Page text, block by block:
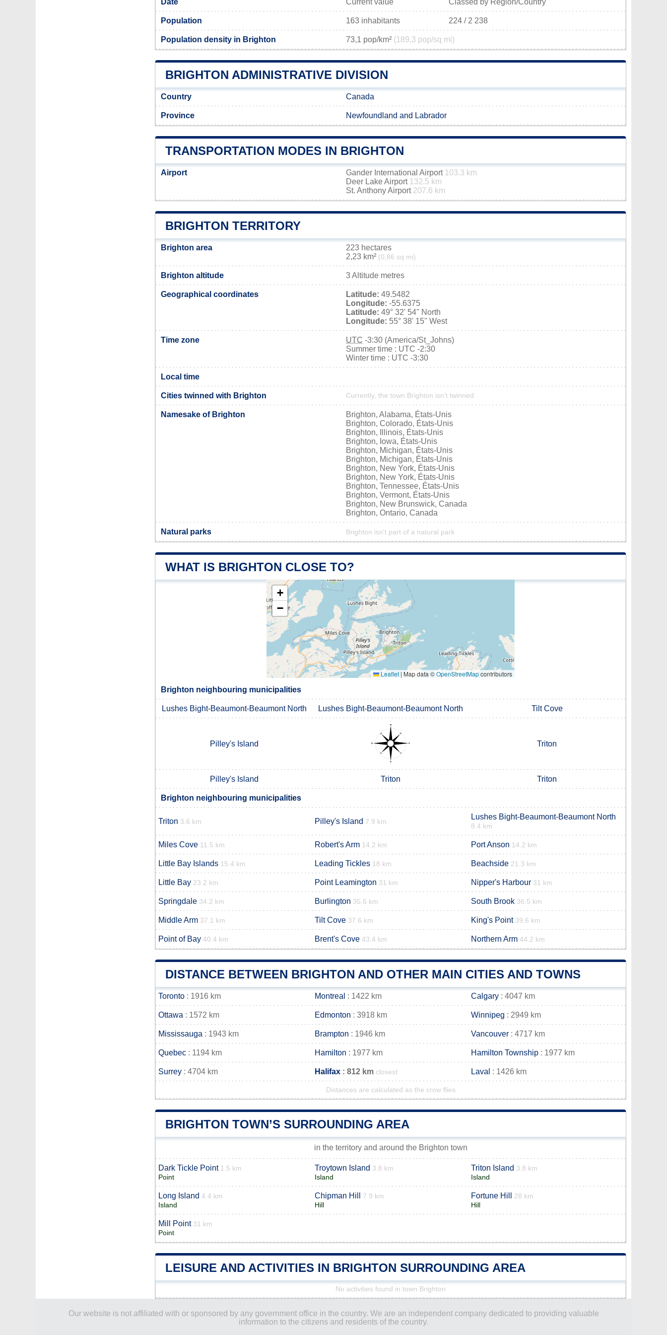
Date Current value Classed by Region/Country
Population 163 inhabitants 224 / 2 238
Population density in Brighton 73,1 pop/km² (189,3 pop/sq mi)
BRIGHTON ADMINISTRATIVE DIVISION
Country Canada
Province Newfoundland and Labrador
TRANSPORTATION MODES IN BRIGHTON
Airport Gander International Airport 103.3 km
Deer Lake Airport 132.5 km
St. Anthony Airport 207.6 km
BRIGHTON TERRITORY
Brighton area
223 hectares
2,23 km² (0,86 sq mi)
Brighton altitude 3 Altitude metres
Geographical coordinates Latitude: 49.5482
Longitude: -55.6375
Latitude: 49° 32' 54'' North
Longitude: 55° 38' 15'' West
Time zone UTC -3:30 (America/St_Johns)
Summer time : UTC -2:30
Winter time : UTC -3:30
Local time
Cities twinned with Brighton Currently, the town Brighton isn’t twinned
Namesake of Brighton
Brighton, Alabama, États-Unis
Brighton, Colorado, États-Unis
Brighton, Illinois, États-Unis
Brighton, Iowa, États-Unis
Brighton, Michigan, États-Unis
Brighton, Michigan, États-Unis
Brighton, New York, États-Unis
Brighton, New York, États-Unis
Brighton, Tennessee, États-Unis
Brighton, Vermont, États-Unis
Brighton, New Brunswick, Canada
Brighton, Ontario, Canada
Natural parks Brighton isn't part of a natural park
WHAT IS BRIGHTON CLOSE TO?
+
−
Leaflet | Map data ©OpenStreetMapcontributors
Brighton neighbouring municipalities
Lushes Bight-Beaumont-Beaumont North Lushes Bight-Beaumont-Beaumont North Tilt Cove
Pilley's Island Triton
Pilley's Island Triton Triton
Brighton neighbouring municipalities
Triton 3.6 km Pilley's Island 7.9 km
Lushes Bight-Beaumont-Beaumont North
8.4 km
Miles Cove 11.5 km Robert's Arm 14.2 km Port Anson 14.2 km
Little Bay Islands 15.4 km Leading Tickles 18 km Beachside 21.3 km
Little Bay 23.2 km Point Leamington 31 km Nipper's Harbour 31 km
Springdale 34.2 km Burlington 35.6 km South Brook 36.5 km
Middle Arm 37.1 km Tilt Cove 37.6 km King's Point 39.6 km
Point of Bay 40.4 km Brent's Cove 43.4 km Northern Arm 44.2 km
DISTANCE BETWEEN BRIGHTON AND OTHER MAIN CITIES AND TOWNS
Toronto : 1916 km Montreal : 1422 km Calgary : 4047 km
Ottawa : 1572 km Edmonton : 3918 km Winnipeg : 2949 km
Mississauga : 1943 km Brampton : 1946 km Vancouver : 4717 km
Quebec : 1194 km Hamilton : 1977 km Hamilton Township : 1977 km
Surrey : 4704 km Halifax : 812 km closest Laval : 1426 km
Distances are calculated as the crow flies
BRIGHTON TOWN’S SURROUNDING AREA
in the territory and around the Brighton town
Dark Tickle Point 1.5 km
Point
Troytown Island 3.8 km
Island
Triton Island 3.8 km
Island
Long Island 4.4 km
Island
Chipman Hill
7.9 km
Hill
Fortune Hill
28 km
Hill
Mill Point 31 km
Point
LEISURE AND ACTIVITIES IN BRIGHTON SURROUNDING AREA
No activities found in town Brighton
Our website is not affiliated with or sponsored by any government office in the country. We are an independent company dedicated to providing valuable
information to the citizens and residents of the country.